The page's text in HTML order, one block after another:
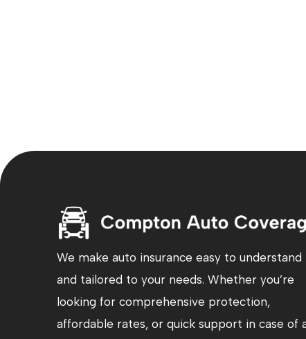
We make auto insurance easy to understand
and tailored to your needs. Whether you’re
looking for comprehensive protection,
affordable rates, or quick support in case of